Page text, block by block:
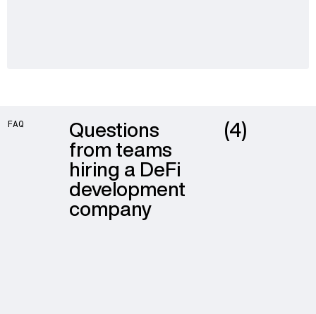
FAQ Questions
from teams
hiring a DeFi
development
company
(4)